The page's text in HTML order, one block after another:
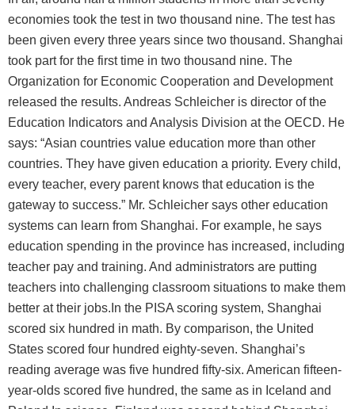
economies took the test in two thousand nine. The test has
been given every three years since two thousand. Shanghai
took part for the first time in two thousand nine. The
Organization for Economic Cooperation and Development
released the results. Andreas Schleicher is director of the
Education Indicators and Analysis Division at the OECD. He
says: “Asian countries value education more than other
countries. They have given education a priority. Every child,
every teacher, every parent knows that education is the
gateway to success.” Mr. Schleicher says other education
systems can learn from Shanghai. For example, he says
education spending in the province has increased, including
teacher pay and training. And administrators are putting
teachers into challenging classroom situations to make them
better at their jobs.In the PISA scoring system, Shanghai
scored six hundred in math. By comparison, the United
States scored four hundred eighty-seven. Shanghai’s
reading average was five hundred fifty-six. American fifteen-
year-olds scored five hundred, the same as in Iceland and